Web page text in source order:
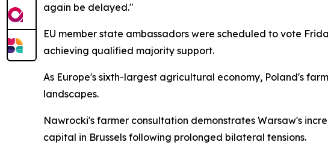
again be delayed."
EU member state ambassadors were scheduled to vote
achieving qualified majority support.
As Europe's sixth-largest agricultural economy, Poland's
landscapes.
Nawrocki's farmer consultation demonstrates Warsaw's
capital in Brussels following prolonged bilateral tensions.